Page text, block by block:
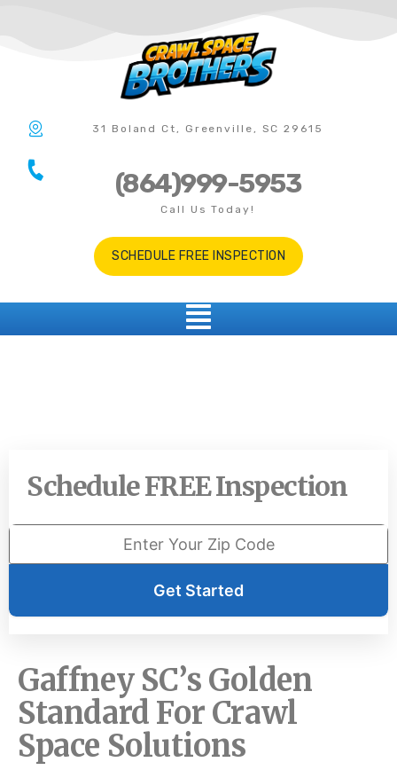
31 Boland Ct, Greenville, SC 29615
(864)999-5953
Call Us Today!
SCHEDULE FREE INSPECTION
Gaffney SC’s Golden
Standard For Crawl
Space Solutions
Schedule FREE Inspection
Get Started